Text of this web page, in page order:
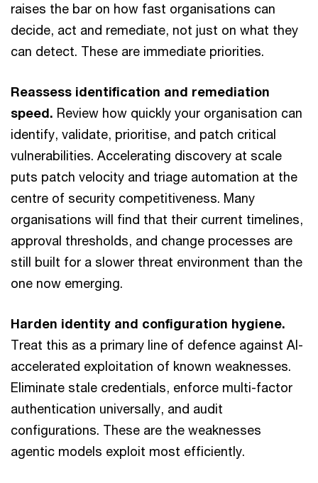
raises the bar on how fast organisations can
decide, act and remediate, not just on what they
can detect. These are immediate priorities.
Reassess identification and remediation
speed. Review how quickly your organisation can
identify, validate, prioritise, and patch critical
vulnerabilities. Accelerating discovery at scale
puts patch velocity and triage automation at the
centre of security competitiveness. Many
organisations will find that their current timelines,
approval thresholds, and change processes are
still built for a slower threat environment than the
one now emerging.
Harden identity and configuration hygiene.
Treat this as a primary line of defence against AI-
accelerated exploitation of known weaknesses.
Eliminate stale credentials, enforce multi-factor
authentication universally, and audit
configurations. These are the weaknesses
agentic models exploit most efficiently.